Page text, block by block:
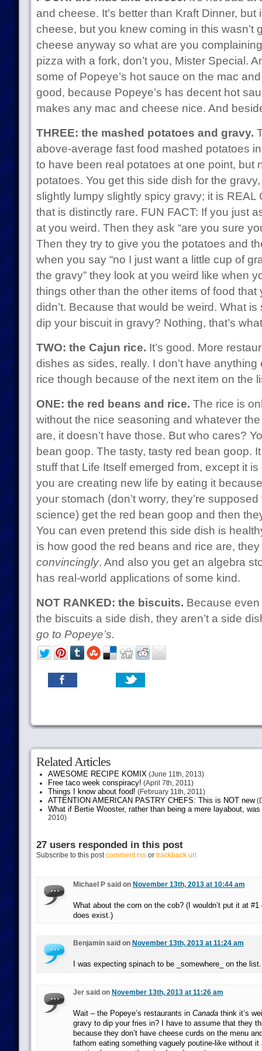
and cheese. It’s better than Kraft Dinner, but
cheese, but you knew coming in this wasn’t
cheese anyway so what are you
pizza with a fork, don’t you, Mister Special.
some of Popeye’s hot sauce on the mac
good, because Popeye’s has decent hot
makes any mac and cheese nice. And
THREE: the mashed potatoes and gravy.
above-average fast food mashed potatoes
to have been real potatoes at one point, but
potatoes. You get this side dish for the
slightly lumpy slightly spicy gravy; it is REAL
that is distinctly rare. FUN FACT: If you just
at you weird. Then they ask “are you sure
Then they try to give you the potatoes and
when you say “no I just want a little cup of
the gravy” they look at you weird like when
things other than the other items of food
didn’t. Because that would be weird. What
dip your biscuit in gravy? Nothing, that’s
TWO: the Cajun rice. It’s good. More
dishes as sides, really. I don’t have
rice though because of the next item on the
ONE: the red beans and rice. The rice is
without the nice seasoning and whatever
are, it doesn’t have those. But who cares?
bean goop. The tasty, tasty red bean goop.
stuff that Life Itself emerged from, except it
you are creating new life by eating it
your stomach (don’t worry, they’re
science) get the red bean goop and then
You can even pretend this side dish is
is how good the red beans and rice are, they
convincingly. And also you get an algebra
has real-world applications of some kind.
NOT RANKED: the biscuits. Because even
the biscuits a side dish, they aren’t a side
go to Popeye’s.
Related Articles
AWESOME RECIPE KOMIX(June 11th, 2013)
Free taco week conspiracy! (April 7th, 2011)
Things I know about food! (February 11th, 2011)
ATTENTION AMERICAN PASTRY CHEFS: This is NOT new
What if Bertie Wooster, rather than being a mere layabout,
2010)
27 users responded in this post
Subscribe to this postcomment rssor trackback url
Michael P said on November 13th, 2013 at 10:44 am
What about the corn on the cob? (I wouldn’t put it at
does exist.)
Benjamin said on November 13th, 2013 at 11:24 am
I was expecting spinach to be _somewhere_ on the list.
Jer said on November 13th, 2013 at 11:26 am
Wait – the Popeye’s restaurants in Canadathink it’s
gravy to dip your fries in? I have to assume that they
because they don’t have cheese curds on the menu
fathom eating something vaguely poutine-like without it